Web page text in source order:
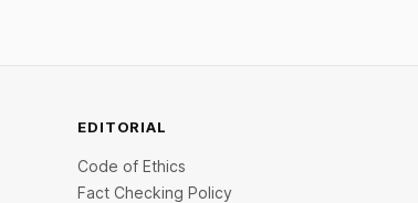
EDITORIAL
Code of Ethics
Fact Checking Policy